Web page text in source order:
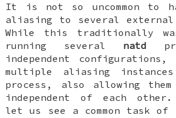
It is not so uncommon to
aliasing to several external
While this traditionally
running several natd
independent configurations,
multiple aliasing
process, also allowing
independent of each other.
let us see a common task of